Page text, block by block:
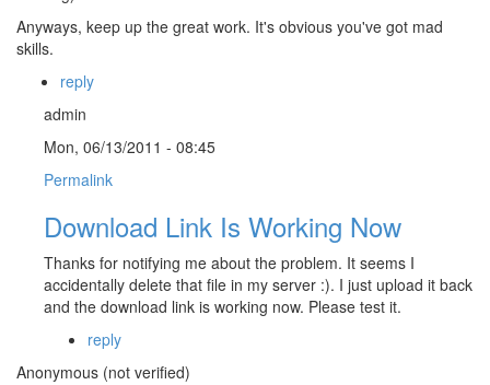
Anyways, keep up the great work. It's obvious you've got mad
skills.
reply
admin
Mon, 06/13/2011 - 08:45
Permalink
Download Link Is Working Now
Thanks for notifying me about the problem. It seems I
accidentally delete that file in my server :). I just upload it back
and the download link is working now. Please test it.
reply
Anonymous (not verified)